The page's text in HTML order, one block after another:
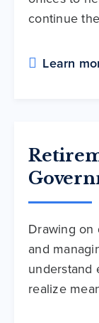
continue
Learn
Drawing on
and
understand
realize